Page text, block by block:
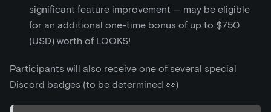
significant feature improvement — may be eligible
for an additional one-time bonus of up to $750
(USD) worth of LOOKS!
Participants will also receive one of several special
Discord badges (to be determined 👀)